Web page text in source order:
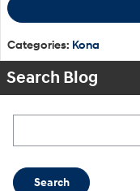
Categories: Kona
Search Blog
Search